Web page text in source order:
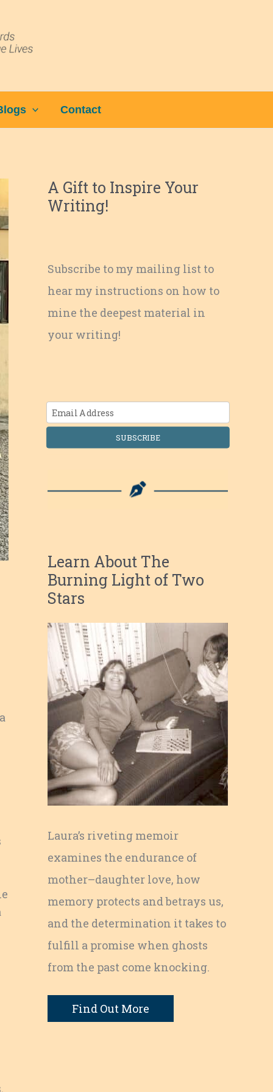
Contact
A Gift to Inspire Your
Writing!
Subscribe to my mailing list to
hear my instructions on how to
mine the deepest material in
your writing!
SUBSCRIBE
Learn About The
Burning Light of Two
Stars
Laura’s riveting memoir
examines the endurance of
mother–daughter love, how
memory protects and betrays us,
and the determination it takes to
fulfill a promise when ghosts
from the past come knocking.
Find Out More